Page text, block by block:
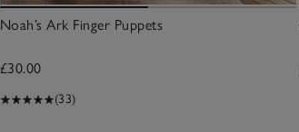
Noah’s Ark Finger Puppets
£30.00
(33)